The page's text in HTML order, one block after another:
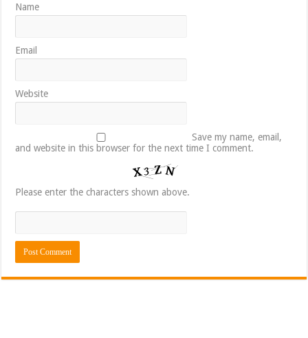
Name
Email
Website
Save my name, email,
and website in this browser for the next time I comment.
Please enter the characters shown above.